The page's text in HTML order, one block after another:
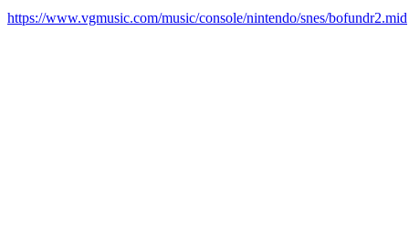
https://www.vgmusic.com/music/console/nintendo/snes/bofundr2.mid